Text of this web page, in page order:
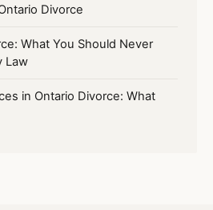
Divorce
What You Should Never
Law
in Ontario Divorce: What